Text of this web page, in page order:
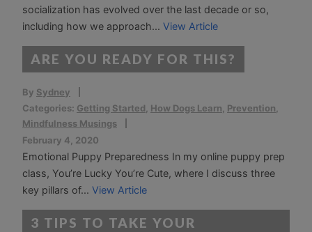
socialization has evolved over the last decade or so,
including how we approach... View Article
ARE YOU READY FOR THIS?
By Sydney
Categories: Getting Started, How Dogs Learn, Prevention,
Mindfulness Musings
February 4, 2020
Emotional Puppy Preparedness In my online puppy prep
class, You’re Lucky You’re Cute, where I discuss three
key pillars of... View Article
3 TIPS TO TAKE YOUR